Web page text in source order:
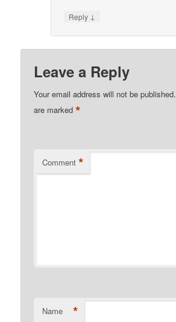
Reply ↓
Leave a Reply
Your email address will not be published.
are marked*
Comment *
Name *